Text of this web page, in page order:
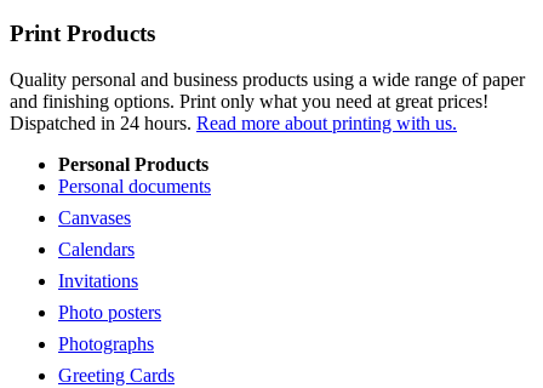
Print Products
Quality personal and business products using a wide range of paper
and finishing options. Print only what you need at great prices!
Dispatched in 24 hours. Read more about printing with us.
Personal Products
Personal documents
Canvases
Calendars
Invitations
Photo posters
Photographs
Greeting Cards